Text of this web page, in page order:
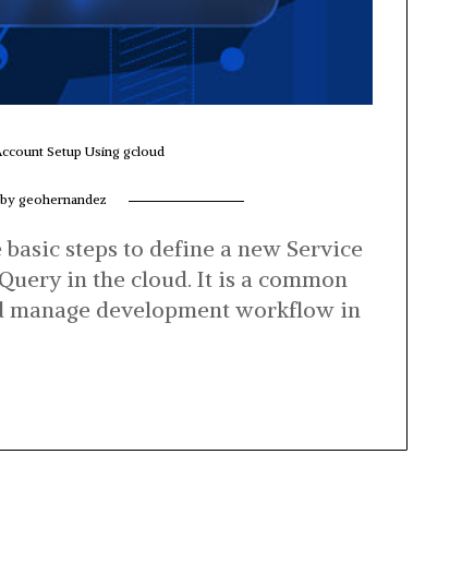
Setup Using gcloud
by geohernandez
steps to define a new Service
in the cloud. It is a common
manage development workflow in